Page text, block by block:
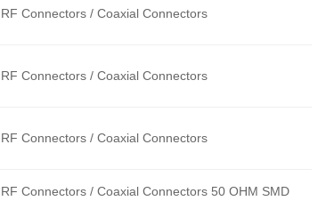
RF Connectors / Coaxial Connectors
RF Connectors / Coaxial Connectors
RF Connectors / Coaxial Connectors
RF Connectors / Coaxial Connectors 50 OHM SMD